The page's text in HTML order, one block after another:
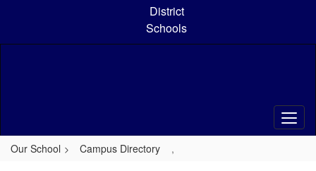
content
District
Schools
Our School Campus Directory ,